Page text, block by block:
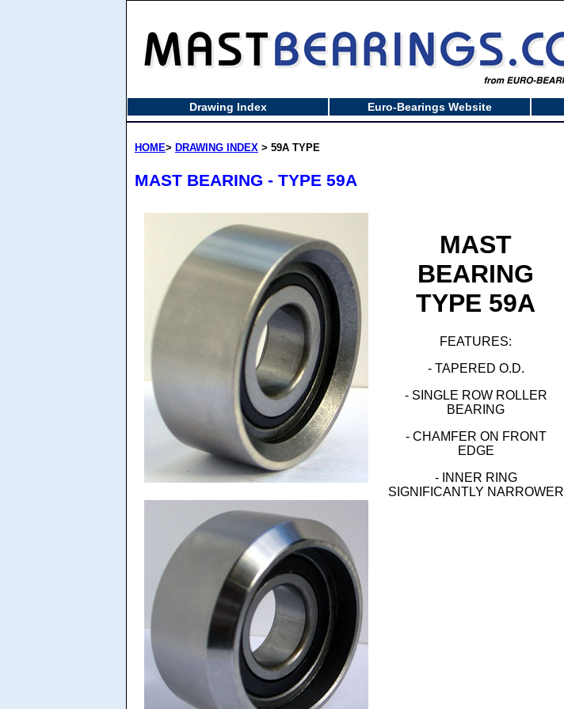
Drawing Index Euro-Bearings Website
HOME> DRAWING INDEX > 59A TYPE
MAST BEARING - TYPE 59A
MAST
BEARING
TYPE 59A
FEATURES:
- TAPERED O.D.
- SINGLE ROW ROLLER
BEARING
- CHAMFER ON FRONT
EDGE
- INNER RING
SIGNIFICANTLY NARROWER